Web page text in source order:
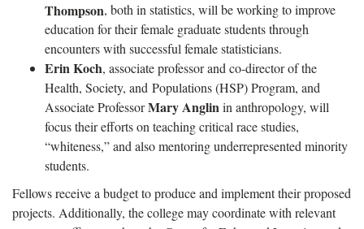
Thompson, both in statistics, will be working to improve
education for their female graduate students through
encounters with successful female statisticians.
Erin Koch, associate professor and co-director of the
Health, Society, and Populations (HSP) Program, and
Associate ProfessorMary Anglinin anthropology, will
focus their efforts on teaching critical race studies,
“whiteness,” and also mentoring underrepresented minority
students.
Fellows receive a budget to produce and implement their proposed
projects. Additionally, the college may coordinate with relevant